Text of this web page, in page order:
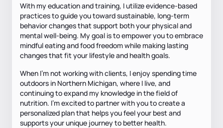
With my education and training, I utilize evidence-based
practices to guide you toward sustainable, long-term
behavior changes that support both your physical and
mental well-being. My goal is to empower you to embrace
mindful eating and food freedom while making lasting
changes that fit your lifestyle and health goals.
When I’m not working with clients, I enjoy spending time
outdoors in Northern Michigan, where I live, and
continuing to expand my knowledge in the field of
nutrition. I’m excited to partner with you to create a
personalized plan that helps you feel your best and
supports your unique journey to better health.